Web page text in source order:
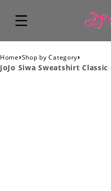
Home›Shop by Category›
JoJo Siwa Sweatshirt